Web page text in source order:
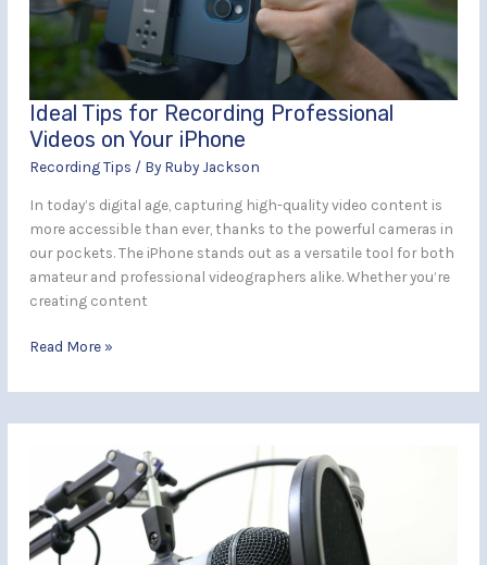
Ideal Tips for Recording Professional
Videos on Your iPhone
Recording Tips / By Ruby Jackson
In today’s digital age, capturing high-quality video content is
more accessible than ever, thanks to the powerful cameras in
our pockets. The iPhone stands out as a versatile tool for both
amateur and professional videographers alike. Whether you’re
creating content
on
Your
Read More »
Tools
for
Clear
Podcast